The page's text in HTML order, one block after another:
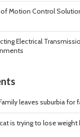
Motion Control
Electrical
leaves suburbia for
is trying to lose weight